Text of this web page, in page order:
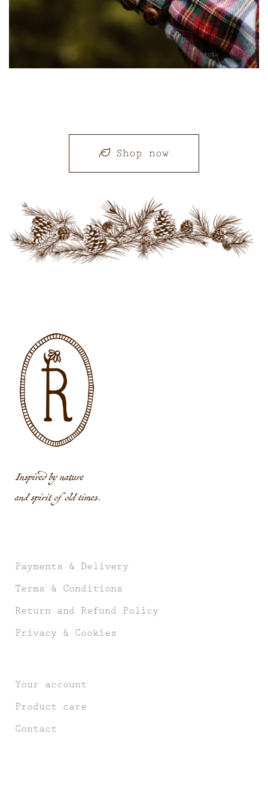
Shop now
Inspired by nature
and spirit of old times.
Payments & Delivery
Terms & Conditions
Return and Refund Policy
Privacy & Cookies
Your account
Product care
Contact